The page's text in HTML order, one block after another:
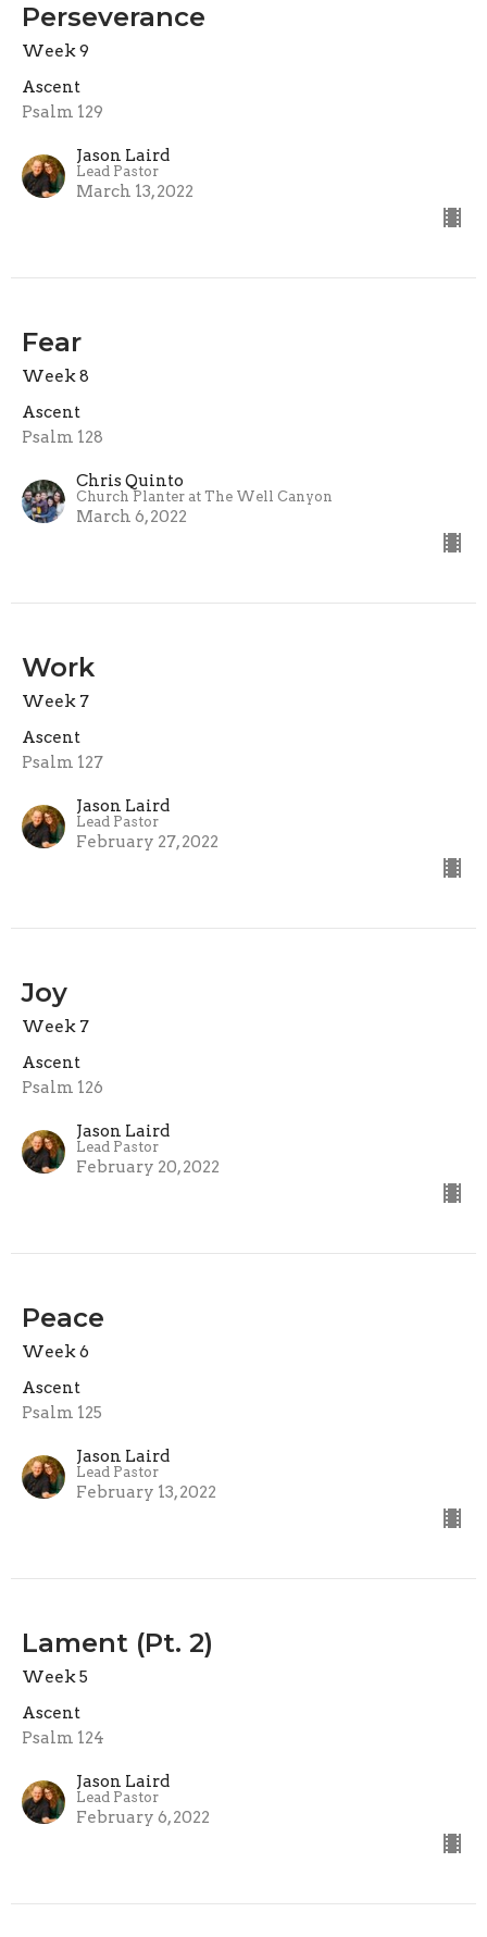
Perseverance
Week 9
Ascent
Psalm 129
Jason Laird
Lead Pastor
March 13, 2022
Fear
Week 8
Ascent
Psalm 128
Chris Quinto
Church Planter at The Well Canyon
March 6, 2022
Work
Week 7
Ascent
Psalm 127
Jason Laird
Lead Pastor
February 27, 2022
Joy
Week 7
Ascent
Psalm 126
Jason Laird
Lead Pastor
February 20, 2022
Peace
Week 6
Ascent
Psalm 125
Jason Laird
Lead Pastor
February 13, 2022
Lament (Pt. 2)
Week 5
Ascent
Psalm 124
Jason Laird
Lead Pastor
February 6, 2022